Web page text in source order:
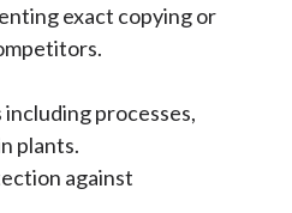
exact copying or
processes,
plants.
against